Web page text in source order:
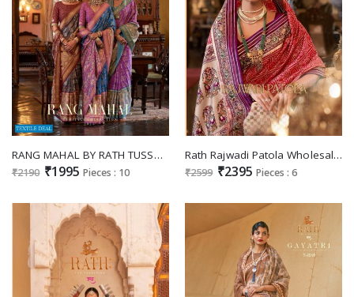
RANG MAHAL BY RATH TUSSAR SILK DIGITAL PRINTED PARTY WEAR SAREE
₹2190 ₹1995 Pieces : 10
Rath Rajwadi Patola Wholesale Festive Patola Fabrics Ethnic Sarees
₹2599 ₹2395 Pieces : 6